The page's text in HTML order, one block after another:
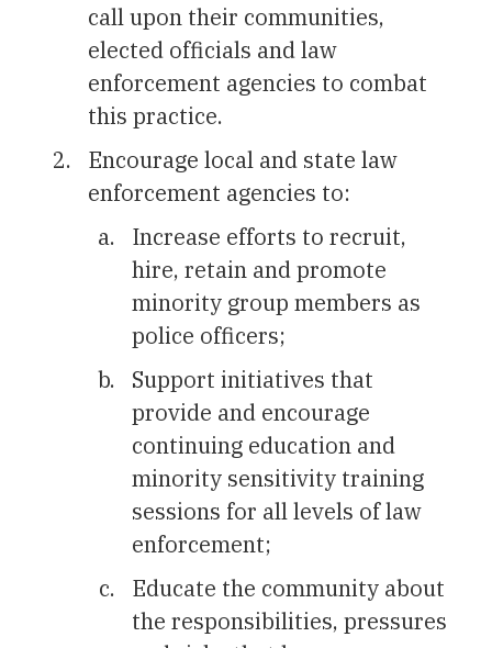
call upon their communities,
elected officials and law
enforcement agencies to combat
this practice.
Encourage local and state law
enforcement agencies to:
Increase efforts to recruit,
hire, retain and promote
minority group members as
police officers;
Support initiatives that
provide and encourage
continuing education and
minority sensitivity training
sessions for all levels of law
enforcement;
Educate the community about
the responsibilities, pressures